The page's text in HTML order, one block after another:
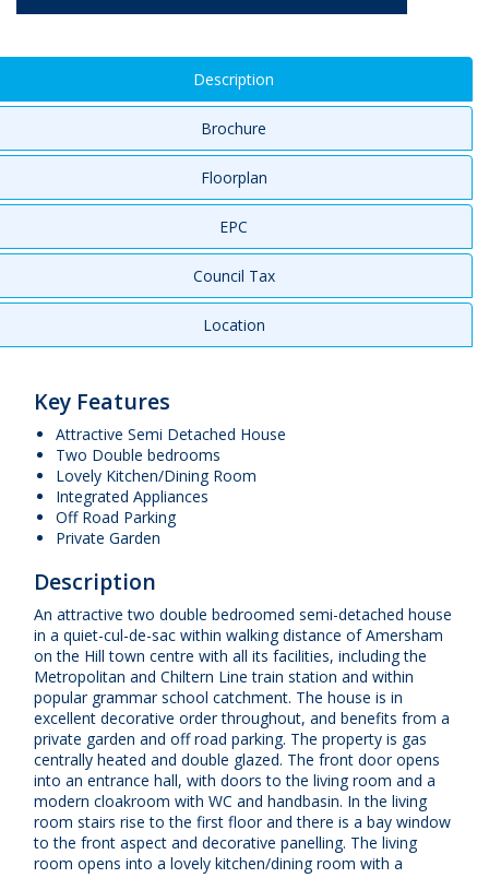
Description
Brochure
Floorplan
EPC
Council Tax
Location
Key Features
Attractive Semi Detached House
Two Double bedrooms
Lovely Kitchen/Dining Room
Integrated Appliances
Off Road Parking
Private Garden
Description
An attractive two double bedroomed semi-detached house
in a quiet-cul-de-sac within walking distance of Amersham
on the Hill town centre with all its facilities, including the
Metropolitan and Chiltern Line train station and within
popular grammar school catchment. The house is in
excellent decorative order throughout, and benefits from a
private garden and off road parking. The property is gas
centrally heated and double glazed. The front door opens
into an entrance hall, with doors to the living room and a
modern cloakroom with WC and handbasin. In the living
room stairs rise to the first floor and there is a bay window
to the front aspect and decorative panelling. The living
room opens into a lovely kitchen/dining room with a